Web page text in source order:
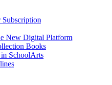
New Digital Platform
Books
SchoolArts